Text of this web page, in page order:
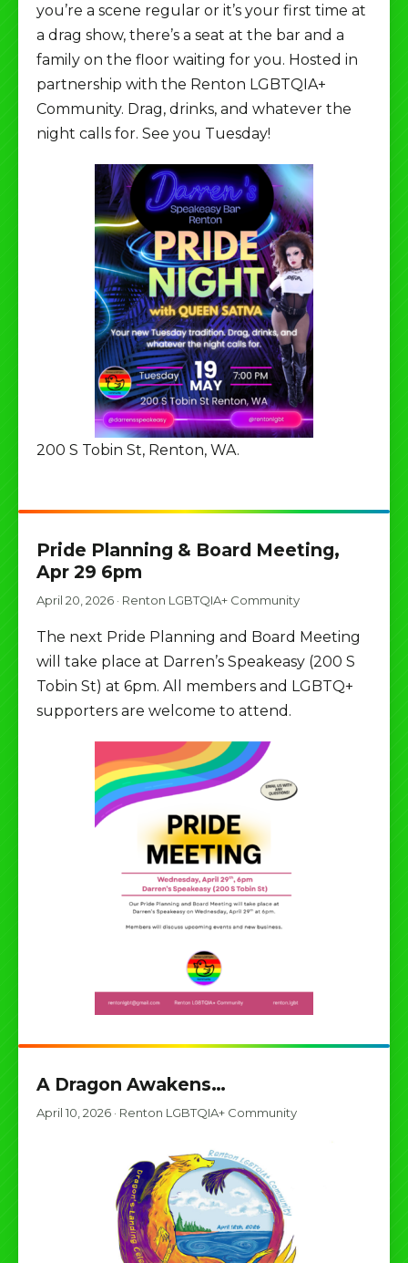
you’re a scene regular or it’s your first time at
a drag show, there’s a seat at the bar and a
family on the floor waiting for you. Hosted in
partnership with the Renton LGBTQIA+
Community. Drag, drinks, and whatever the
night calls for. See you Tuesday!
200 S Tobin St, Renton, WA.
Pride Planning & Board Meeting,
Apr 29 6pm
April 20, 2026 · Renton LGBTQIA+ Community
The next Pride Planning and Board Meeting
will take place at Darren’s Speakeasy (200 S
Tobin St) at 6pm. All members and LGBTQ+
supporters are welcome to attend.
A Dragon Awakens…
April 10, 2026 · Renton LGBTQIA+ Community